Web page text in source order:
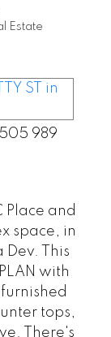
Estate
989
Place and
space, in
Dev. This
with
tops,
There's